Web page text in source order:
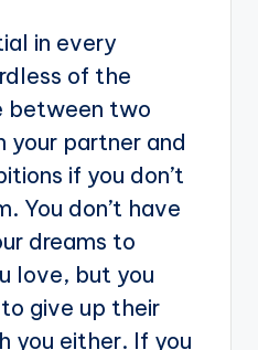
in every
of the
between two
your partner and
if you don’t
You don’t have
dreams to
love, but you
give up their
you either. If you